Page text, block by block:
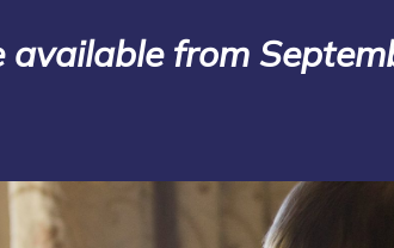
available from